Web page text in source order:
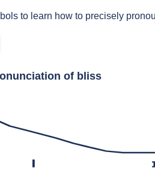
to learn how to precisely
of bliss